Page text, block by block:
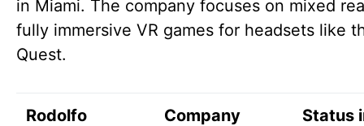
in Miami. The company focuses on mixed
fully immersive VR games for headsets like
Quest.
Rodolfo
Company
Status